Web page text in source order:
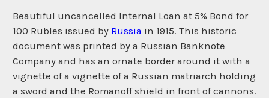
Beautiful uncancelled Internal Loan at 5% Bond for
100 Rubles issued by Russia in 1915. This historic
document was printed by a Russian Banknote
Company and has an ornate border around it with a
vignette of a vignette of a Russian matriarch holding
a sword and the Romanoff shield in front of cannons.